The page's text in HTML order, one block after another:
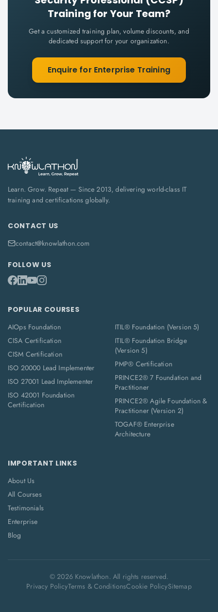
Training for Your Team?
Get a customized training plan, volume discounts, and
dedicated support for your organization.
Enquire for Enterprise Training
Learn. Grow. Repeat — Since 2013, delivering world-class IT
training and certifications globally.
CONTACT US
contact@knowlathon.com
FOLLOW US
POPULAR COURSES
AIOps Foundation
CISA Certification
CISM Certification
ISO 20000 Lead Implementer
ISO 27001 Lead Implementer
ISO 42001 Foundation
Certification
ITIL® Foundation (Version 5)
ITIL® Foundation Bridge
(Version 5)
PMP® Certification
PRINCE2® 7 Foundation and
Practitioner
PRINCE2® Agile Foundation &
Practitioner (Version 2)
TOGAF® Enterprise
Architecture
IMPORTANT LINKS
About Us
All Courses
Testimonials
Enterprise
Blog
©2026Knowlathon. All rights reserved.
Privacy PolicyTerms & ConditionsCookie PolicySitemap